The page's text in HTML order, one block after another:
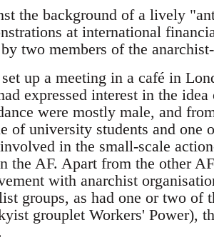
the background of a lively
at international
two members of the
up a meeting in a café in
expressed interest in the
were mostly male, and
of university students and one
in the small-scale
the AF. Apart from the other
with anarchist
groups, as had one or two
grouplet Workers' Power),